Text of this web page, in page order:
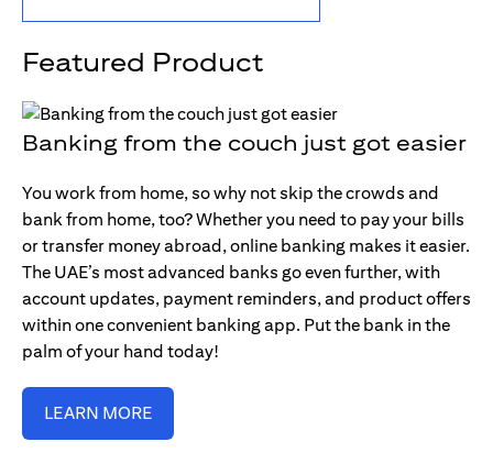
Featured Product
Banking from the couch just got easier
You work from home, so why not skip the crowds and
bank from home, too? Whether you need to pay your bills
or transfer money abroad, online banking makes it easier.
The UAE’s most advanced banks go even further, with
account updates, payment reminders, and product offers
within one convenient banking app. Put the bank in the
palm of your hand today!
LEARN MORE